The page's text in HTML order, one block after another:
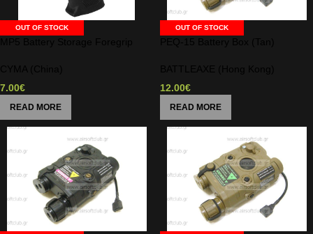
OUT OF STOCK
7.00€
READ MORE
OUT OF STOCK
12.00€
READ MORE